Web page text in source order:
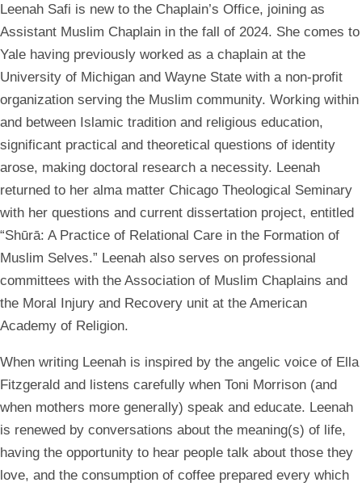
Leenah Safi is new to the Chaplain’s Office, joining as
Assistant Muslim Chaplain in the fall of 2024. She comes to
Yale having previously worked as a chaplain at the
University of Michigan and Wayne State with a non-profit
organization serving the Muslim community. Working within
and between Islamic tradition and religious education,
significant practical and theoretical questions of identity
arose, making doctoral research a necessity. Leenah
returned to her alma matter Chicago Theological Seminary
with her questions and current dissertation project, entitled
“Shūrā: A Practice of Relational Care in the Formation of
Muslim Selves.” Leenah also serves on professional
committees with the Association of Muslim Chaplains and
the Moral Injury and Recovery unit at the American
Academy of Religion.
When writing Leenah is inspired by the angelic voice of Ella
Fitzgerald and listens carefully when Toni Morrison (and
when mothers more generally) speak and educate. Leenah
is renewed by conversations about the meaning(s) of life,
having the opportunity to hear people talk about those they
love, and the consumption of coffee prepared every which